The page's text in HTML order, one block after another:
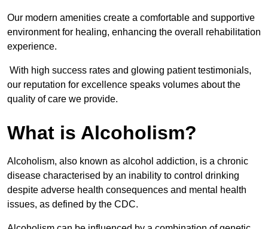
Our modern amenities create a comfortable and supportive
environment for healing, enhancing the overall rehabilitation
experience.
With high success rates and glowing patient testimonials,
our reputation for excellence speaks volumes about the
quality of care we provide.
What is Alcoholism?
Alcoholism, also known as alcohol addiction, is a chronic
disease characterised by an inability to control drinking
despite adverse health consequences and mental health
issues, as defined by the CDC.